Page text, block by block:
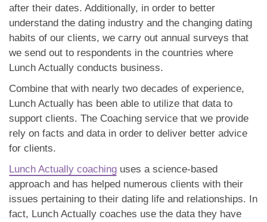
after their dates. Additionally, in order to better
understand the dating industry and the changing dating
habits of our clients, we carry out annual surveys that
we send out to respondents in the countries where
Lunch Actually conducts business.
Combine that with nearly two decades of experience,
Lunch Actually has been able to utilize that data to
support clients. The Coaching service that we provide
rely on facts and data in order to deliver better advice
for clients.
Lunch Actually coaching uses a science-based
approach and has helped numerous clients with their
issues pertaining to their dating life and relationships. In
fact, Lunch Actually coaches use the data they have